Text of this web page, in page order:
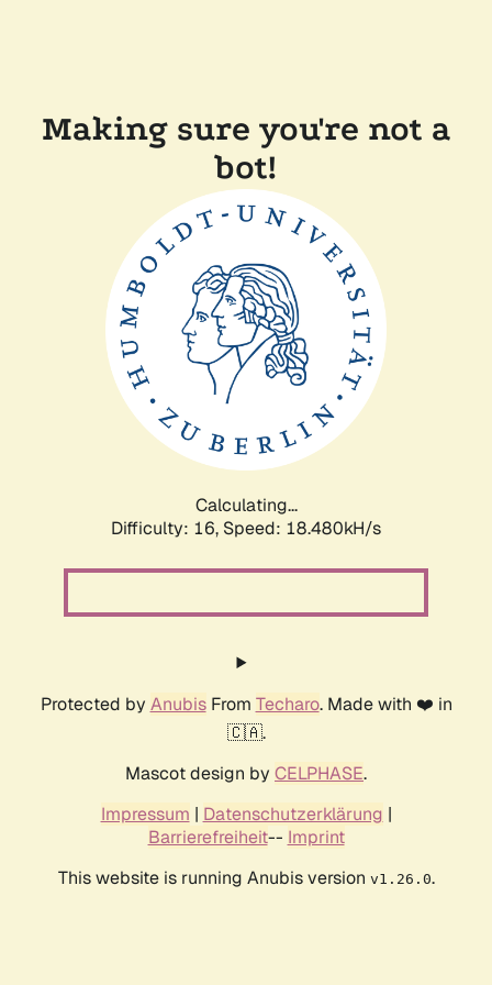
Making sure you're not a
bot!
Calculating...
Difficulty: 16, Speed: 18.480kH/s
Protected by AnubisFrom Techaro. Made with ❤️ in
🇨🇦.
Mascot design by CELPHASE.
Impressum | Datenschutzerklärung |
Barrierefreiheit-- Imprint
This website is running Anubis version v1.26.0.